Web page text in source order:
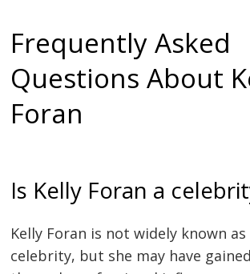
Frequently Asked
Questions About
Foran
Is Kelly Foran a
Kelly Foran is not widely known
celebrity, but she may have